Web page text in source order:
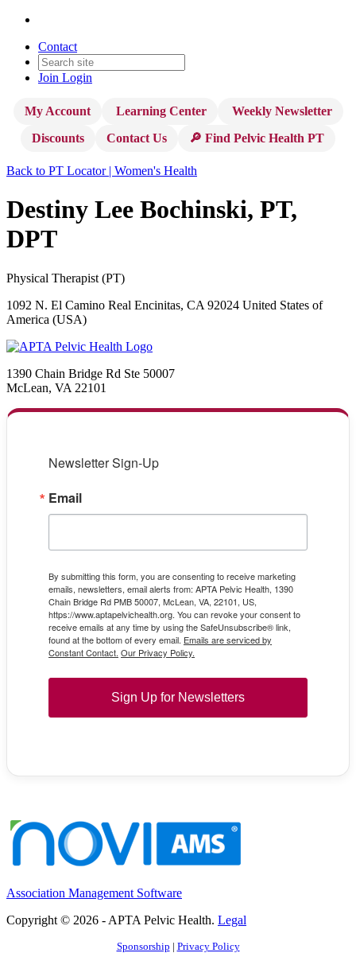
Contact
Join Login
My Account Learning Center
Weekly Newsletter
Discounts
Contact Us 🔎 Find Pelvic Health PT
Back to PT Locator | Women's Health
Destiny Lee Bochinski, PT,
DPT
Physical Therapist (PT)
1092 N. El Camino Real Encinitas, CA 92024 United States of
America (USA)
1390 Chain Bridge Rd Ste 50007
McLean, VA 22101
Newsletter Sign-Up
Email
By submitting this form, you are consenting to receive marketing
emails, newsletters, email alerts from: APTA Pelvic Health, 1390
Chain Bridge Rd PMB 50007, McLean, VA, 22101, US,
https://www.aptapelvichealth.org. You can revoke your consent to
receive emails at any time by using the SafeUnsubscribe® link,
found at the bottom of every email. Emails are serviced by
Constant Contact. Our Privacy Policy.
Sign Up for Newsletters
Association Management Software
Copyright © 2026 - APTA Pelvic Health. Legal
Sponsorship | Privacy Policy